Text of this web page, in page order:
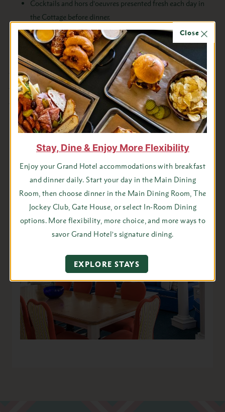
Cocktails and hors d’oeuvres presented fresh each day in
the Cottage before dinner.
Private outdoor hot tub
Please note:Amenities are only offered to guests
paying the Masco Cottage rate. Rates for additional
persons will be charged at our regular additional per
person rate.
Close
Stay, Dine & Enjoy More Flexibility
Enjoy your Grand Hotel accommodations with breakfast
and dinner daily. Start your day in the Main Dining
Room, then choose dinner in the Main Dining Room, The
Jockey Club, Gate House, or select In-Room Dining
options. More flexibility, more choice, and more ways to
savor Grand Hotel’s signature dining.
EXPLORE STAYS